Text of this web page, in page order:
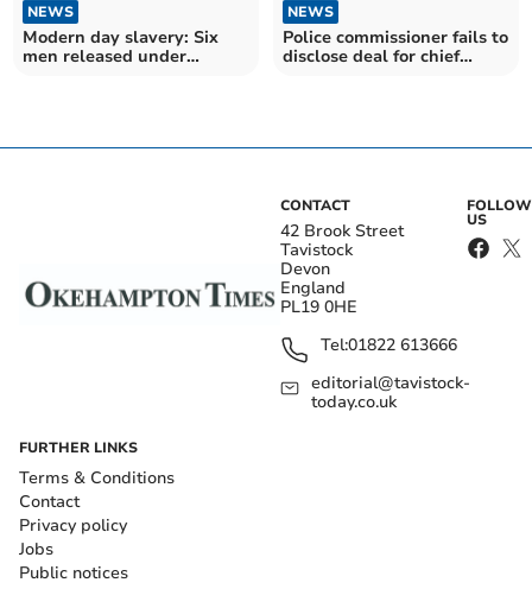
NEWS
Modern day slavery: Six
men released under
NEWS
Police commissioner fails to
disclose deal for chief
CONTACT
42 Brook Street
Tavistock
Devon
England
PL19 0HE
Tel:01822 613666
editorial@tavistock-
today.co.uk
FOLLOW
US
FURTHER LINKS
Terms & Conditions
Contact
Privacy policy
Jobs
Public notices